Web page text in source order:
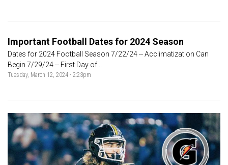
Important Football Dates for 2024 Season
Dates for 2024 Football Season 7/22/24 -- Acclimatization Can
Begin 7/29/24 -- First Day of...
Tuesday, March 12, 2024 - 2:23pm